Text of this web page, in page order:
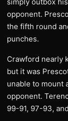
opponent.
the fifth round
punches.
Crawford nearly
but it was
unable to mount
opponent.
99-91, 97-93,